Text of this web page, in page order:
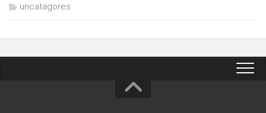
uncatagores